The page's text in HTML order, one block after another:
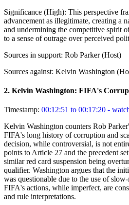
Significance (High): This perspective
advancement as illegitimate, creating a
and undermining the competitive spirit
to a sense of outrage over perceived
Sources in support: Rob Parker (Host)
Sources against: Kelvin Washington
2. Kelvin Washington: FIFA's
Timestamp: 00:12:51 to 00:17:20 -
Kelvin Washington counters Rob
FIFA's long history of corruption and
decision, while controversial, is not
points to Article 27 and the precedent
similar red card suspension being
qualifier. Washington argues that the
was questionable due to the use of
FIFA's actions, while imperfect, are
and rule interpretations.